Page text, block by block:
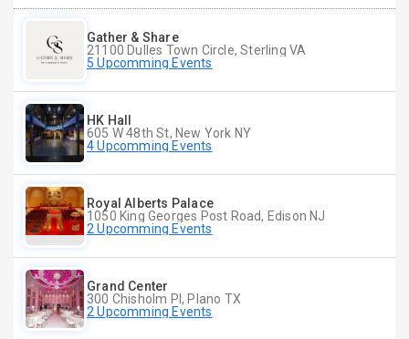
Gather & Share
21100 Dulles Town Circle, Sterling VA
5 Upcomming Events
HK Hall
605 W 48th St, New York NY
4 Upcomming Events
Royal Alberts Palace
1050 King Georges Post Road, Edison NJ
2 Upcomming Events
Grand Center
300 Chisholm Pl, Plano TX
2 Upcomming Events